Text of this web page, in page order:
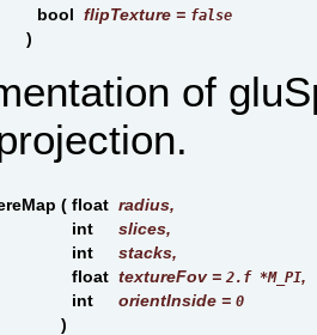
bool flipTexture = false
)
of
( float radius,
int
slices,
int
stacks,
float textureFov= 2.f *M_PI,
int
orientInside = 0
)